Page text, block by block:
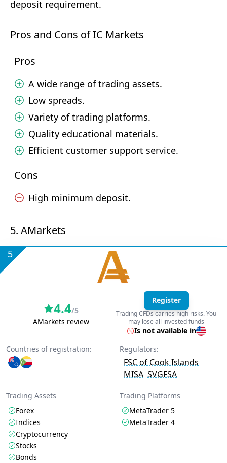
deposit requirement.
Pros and Cons of IC Markets
Pros
A wide range of trading assets.
Low spreads.
Variety of trading platforms.
Quality educational materials.
Efficient customer support service.
Cons
High minimum deposit.
5. AMarkets
5
4.4/5
AMarkets review
Register
Trading CFDs carries high risks. You
may lose all invested funds
Is not available in
Countries of registration:
Regulators:
FSC of Cook Islands
MISA SVGFSA
Trading Assets
Forex
Indices
Cryptocurrency
Stocks
Bonds
Trading Platforms
MetaTrader 5
MetaTrader 4